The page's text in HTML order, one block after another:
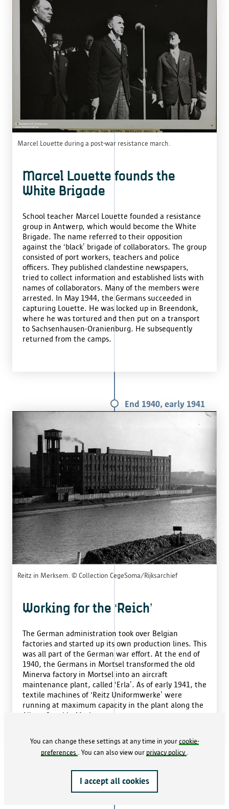
Marcel Louette during a post-war resistance march.
Marcel Louette founds the
White Brigade
School teacher Marcel Louette founded a resistance
group in Antwerp, which would become the White
Brigade. The name referred to their opposition
against the ‘black’ brigade of collaborators. The group
consisted of port workers, teachers and police
officers. They published clandestine newspapers,
tried to collect information and established lists with
names of collaborators. Many of the members were
arrested. In May 1944, the Germans succeeded in
capturing Louette. He was locked up in Breendonk,
where he was tortured and then put on a transport
to Sachsenhausen-Oranienburg. He subsequently
returned from the camps.
End 1940, early 1941
Reitz in Merksem. © Collection CegeSoma/Rijksarchief
Working for the ‘Reich’
The German administration took over Belgian
factories and started up its own production lines. This
was all part of the German war effort. At the end of
1940, the Germans in Mortsel transformed the old
Minerva factory in Mortsel into an aircraft
maintenance plant, called ‘Erla’. As of early 1941, the
textile machines of ‘Reitz Uniformwerke’ were
running at maximum capacity in the plant along the
Albert Canal in Merksem.
1941
You can change these settings at any time in yourcookie-
preferences
. You can also view our privacy policy
I accept all cookies